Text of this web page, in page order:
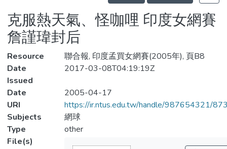
Statistics
克服熱天氣、怪咖哩 印度女網賽
詹謹瑋封后
Resource
聯合報, 印度孟買女網賽(2005年), 頁B8
Date
Issued
2017-03-08T04:19:19Z
Date
2005-04-17
URI
https://ir.ntus.edu.tw/handle/987654321/
Subjects
網球
Type
other
File(s)